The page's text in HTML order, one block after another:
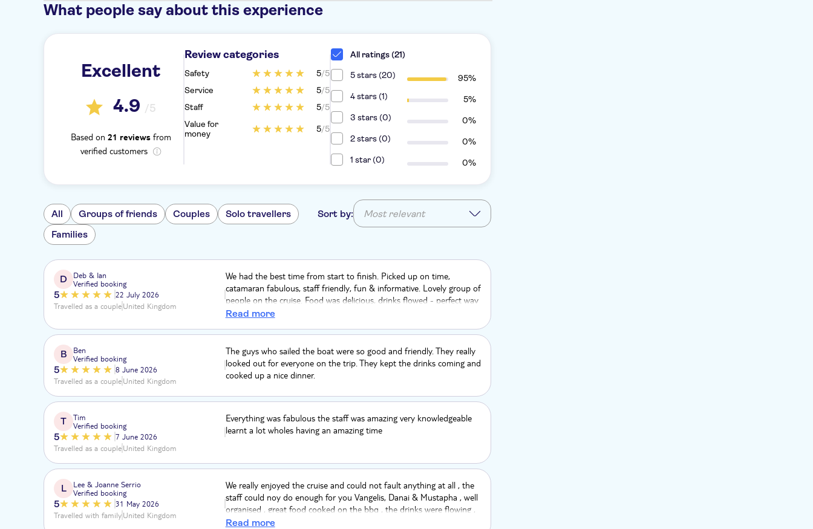
What people say about this experience
Excellent
4.9 /5
Based on 21 reviewsfrom
verified customers
Review categories
Safety 5/5
Service
5/5
Staff
5/5
Value for
money
5/5
All ratings (21)
5 stars (20)
95%
4 stars (1)
5%
3 stars (0)
0%
2 stars (0)
0%
1 star (0)
0%
All Groups of friends Couples
Solo travellers
Families
Sort by: Most relevant
D
Deb & Ian
Verified booking
5
22 July 2026
Travelled as a coupleUnited Kingdom
We had the best time from start to finish. Picked up on time,
catamaran fabulous, staff friendly, fun & informative. Lovely group of
people on the cruise. Food was delicious, drinks flowed - perfect way
to spend our Anniversary❤️Thank you Danai, Vangelis & Mustapha
Read more
B
Ben
Verified booking
5
8 June 2026
Travelled as a coupleUnited Kingdom
The guys who sailed the boat were so good and friendly. They really
looked out for everyone on the trip. They kept the drinks coming and
cooked up a nice dinner.
T
Tim
Verified booking
5
7 June 2026
Travelled as a coupleUnited Kingdom
Everything was fabulous the staff was amazing very knowledgeable
learnt a lot wholes having an amazing time
L
Lee & Joanne Serrio
Verified booking
5
31 May 2026
Travelled with familyUnited Kingdom
We really enjoyed the cruise and could not fault anything at all , the
staff could noy do enough for you Vangelis, Danai & Mustapha , well
organised , great food cooked on the bbq , the drinks were flowing ,
a really great day with an amazing sunset, we looked at this cruise
Read more